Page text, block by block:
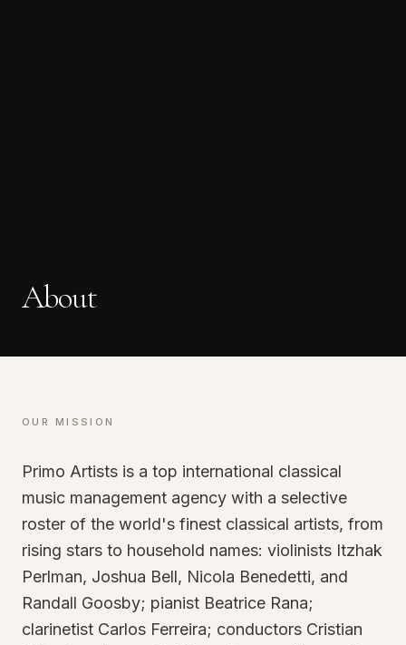
About
OUR MISSION
Primo Artists is a top international classical
music management agency with a selective
roster of the world's finest classical artists, from
rising stars to household names: violinists Itzhak
Perlman, Joshua Bell, Nicola Benedetti, and
Randall Goosby; pianist Beatrice Rana;
clarinetist Carlos Ferreira; conductors Cristian